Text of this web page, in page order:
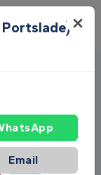
Menu
Portslade)
Email